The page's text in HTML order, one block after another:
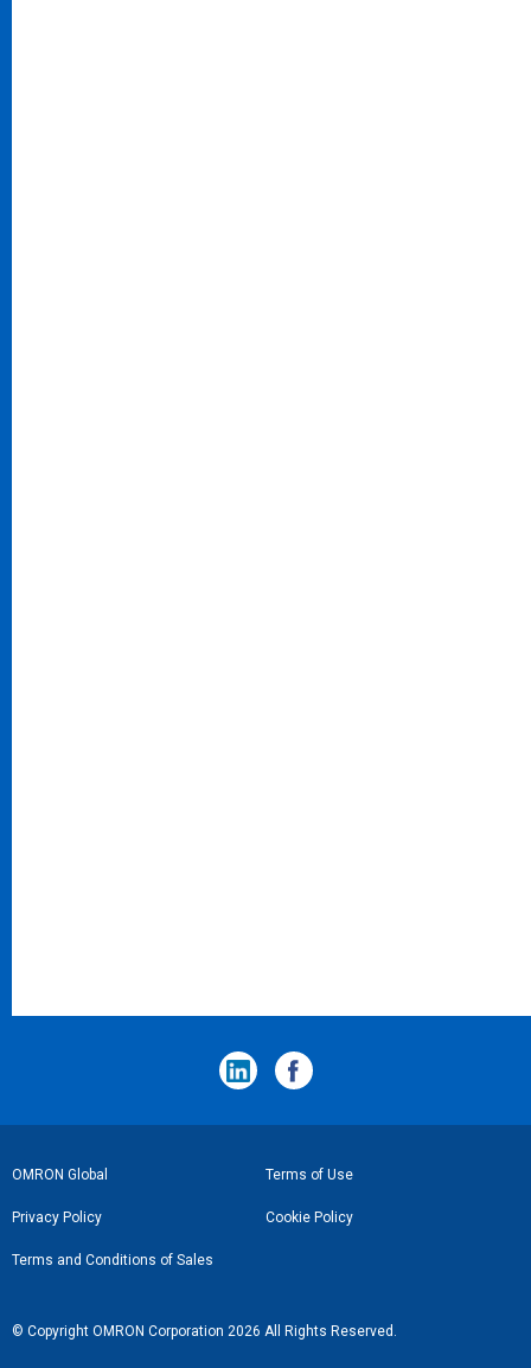
フ
ッ
タ
リ
OMRON Global Terms of Use
Privacy Policy Cookie Policy
Terms and Conditions of Sales
© Copyright OMRON Corporation 2026 All Rights Reserved.